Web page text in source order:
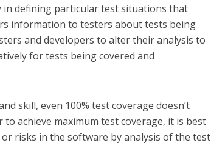
in defining particular test situations that
information to testers about tests being
and developers to alter their analysis to
for tests being covered and
skill, even 100% test coverage doesn’t
achieve maximum test coverage, it is best
risks in the software by analysis of the test